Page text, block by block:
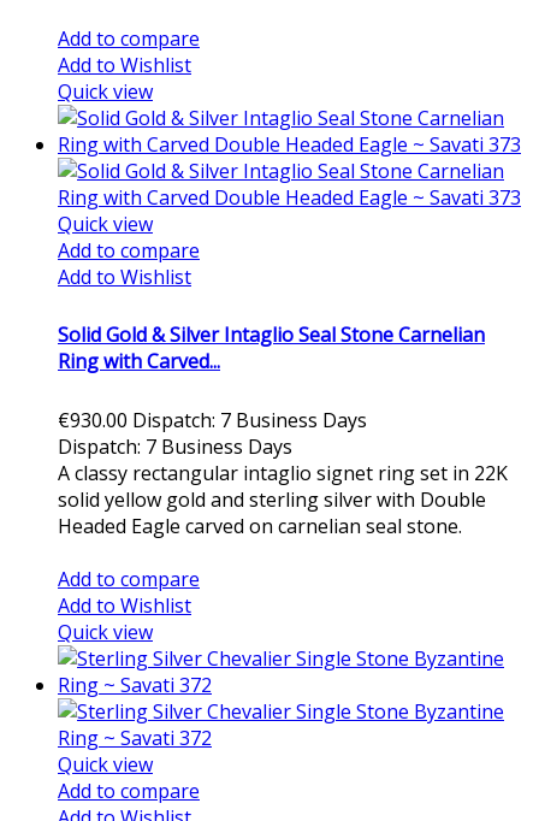
Add to compare
Add to Wishlist
Quick view
Quick view
Add to compare
Add to Wishlist
Solid Gold & Silver Intaglio Seal Stone Carnelian
Ring with Carved...
€930.00 Dispatch: 7 Business Days
Dispatch: 7 Business Days
A classy rectangular intaglio signet ring set in 22K
solid yellow gold and sterling silver with Double
Headed Eagle carved on carnelian seal stone.
Add to compare
Add to Wishlist
Quick view
Quick view
Add to compare